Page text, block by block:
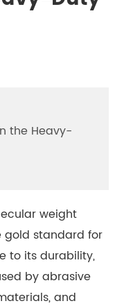
the Heavy-
weight
gold standard for
to its durability,
by abrasive
and